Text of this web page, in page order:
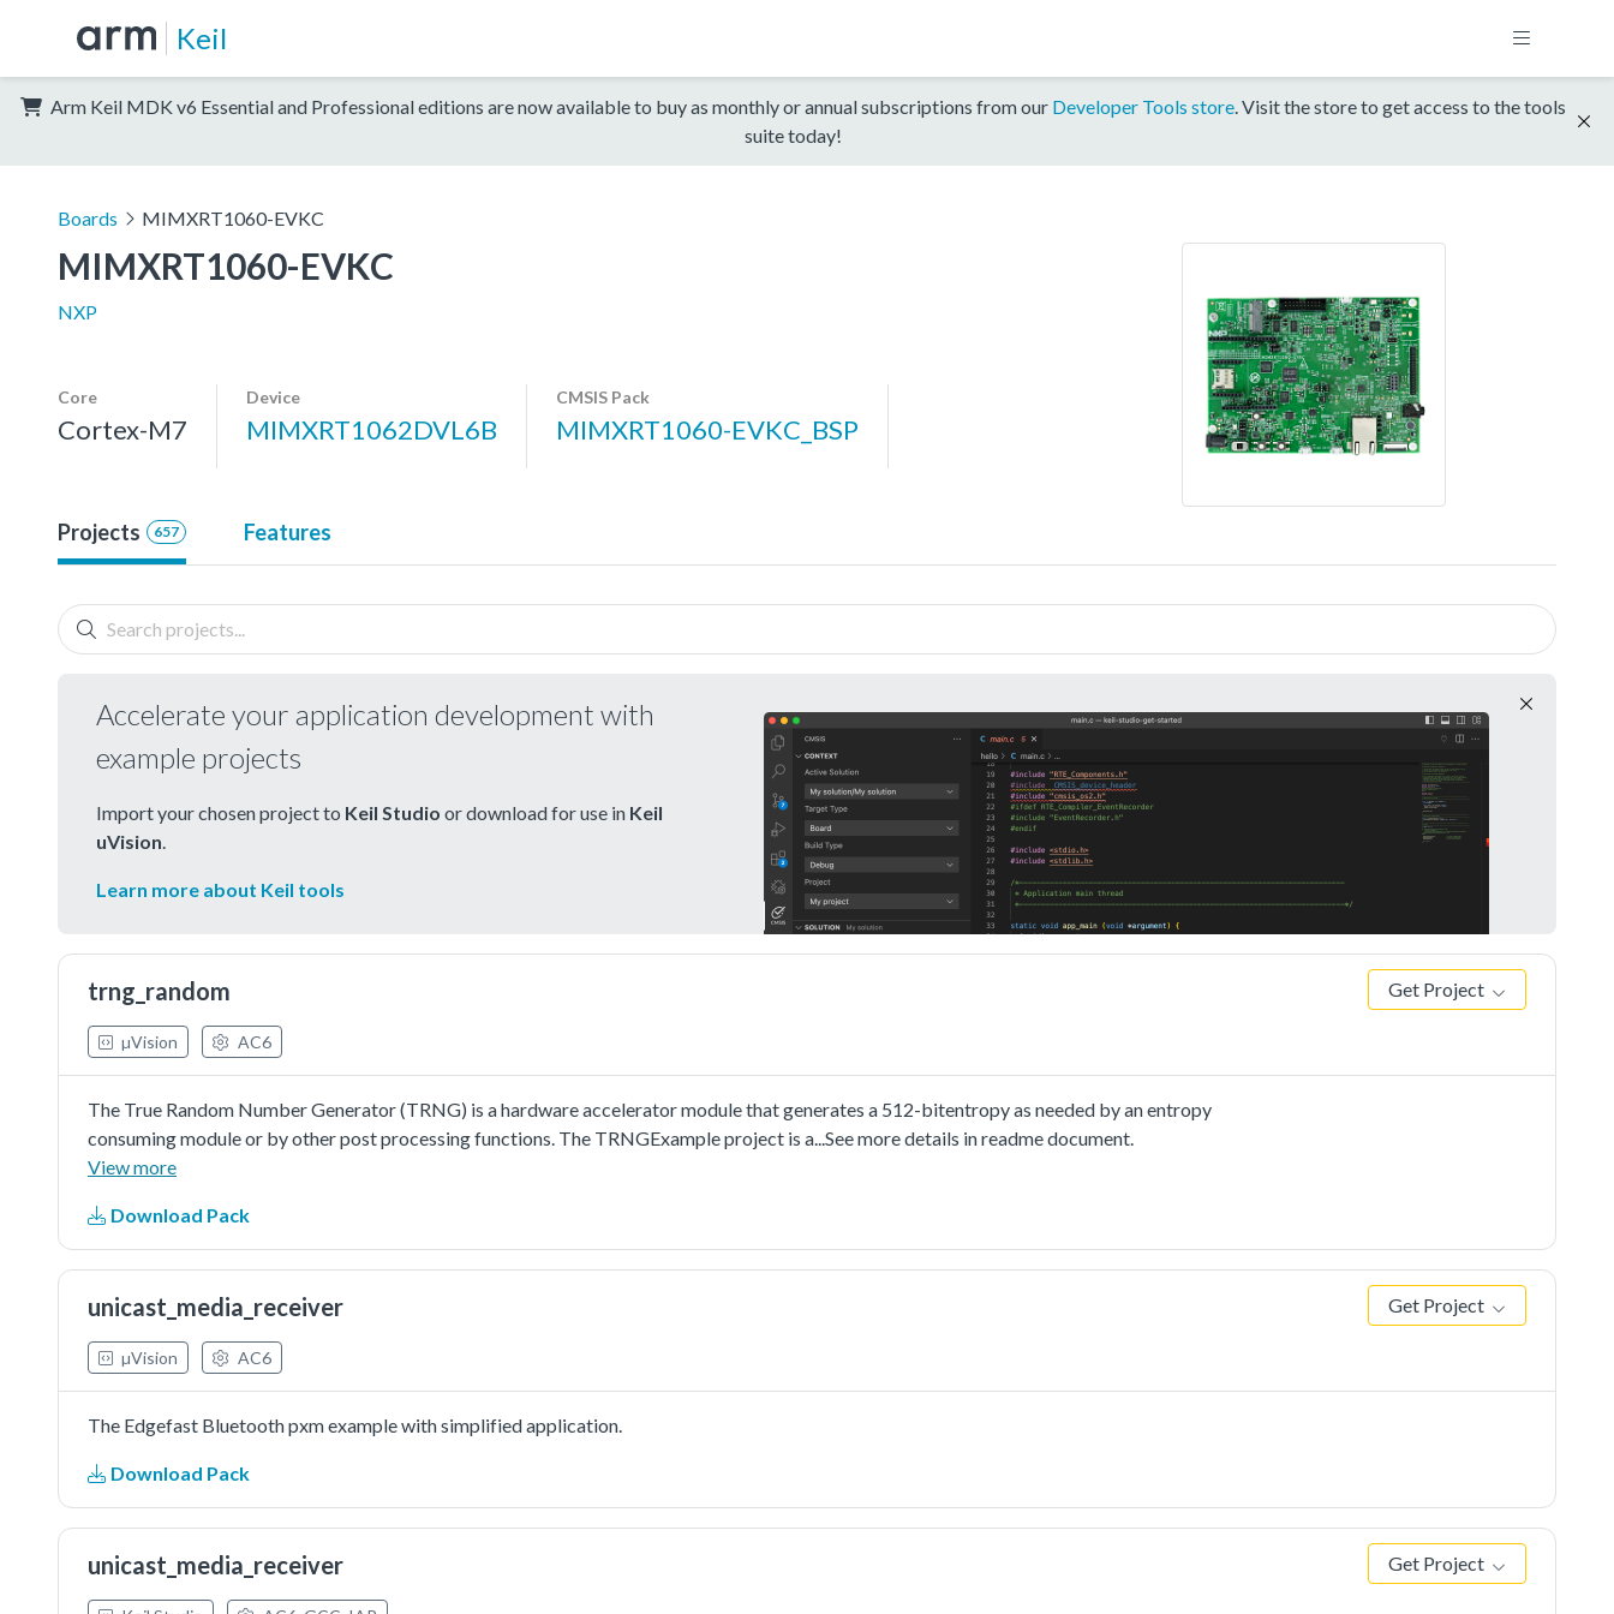
Keil
Arm Keil MDK v6 Essential and Professional editions are now available to buy as monthly or annual subscriptions from our Developer Tools store. Visit the store to get access to the tools
suite today!
Boards MIMXRT1060-EVKC
MIMXRT1060-EVKC
NXP
Core
Cortex-M7
Device
MIMXRT1062DVL6B
CMSIS Pack
MIMXRT1060-EVKC_BSP
Projects 657 Features
Accelerate your application development with
example projects
Import your chosen project to Keil Studio or download for use in Keil
uVision
Learn more about Keil tools
trng_random Get Project
µVision AC6
The True Random Number Generator (TRNG) is a hardware accelerator module that generates a 512-bitentropy as needed by an entropy
consuming module or by other post processing functions. The TRNGExample project is a...See more details in readme document.
View more
Download Pack
unicast_media_receiver Get Project
µVision AC6
The Edgefast Bluetooth pxm example with simplified application.
Download Pack
unicast_media_receiver Get Project